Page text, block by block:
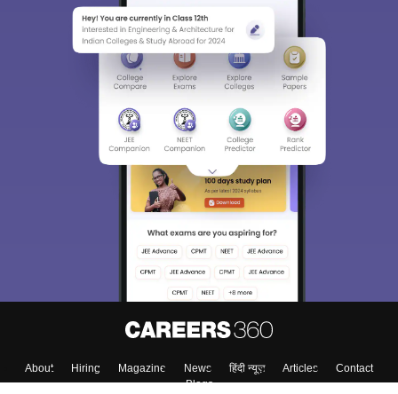
About Hiring Magazine News हिंदी न्यूज़ Articles
Contact
Blogs